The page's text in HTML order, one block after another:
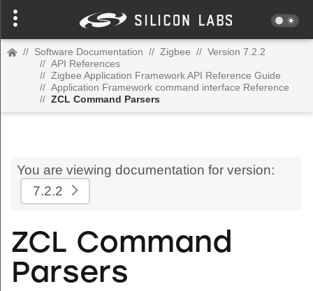
// Software Documentation // Zigbee // Version 7.2.2
// API References
// Zigbee Application Framework API Reference Guide
// Application Framework command interface Reference
// ZCL Command Parsers
You are viewing documentation for version:
7.2.2
ZCL Command
Parsers